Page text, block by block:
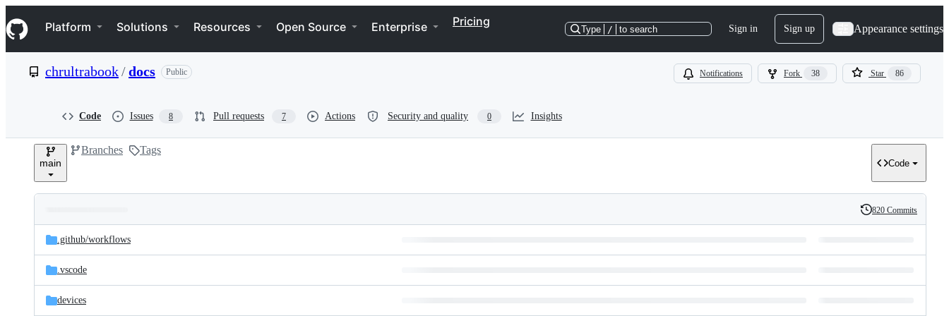
k
i
p
e
Navigation Menu
Platform Solutions Resources Open Source Enterprise Pricing
Type / to search Sign in Sign up Appearance settings
chrultrabook/docs Public Notifications Fork 38 Star 86
Code Issues 8 Pull requests 7 Actions Security and quality 0 Insights
main
Branches Tags
Code
and
files
Latest
commit
History
820 Commits
.github/workflows
.vscode
devices